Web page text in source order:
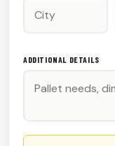
ADDITIONAL DETAILS